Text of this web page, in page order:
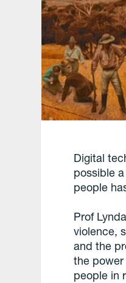
Digital
possible
people
Prof
violence,
and the
the
people in